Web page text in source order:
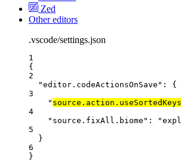
Zed
Other editors
.vscode/settings.json
1
{
2
"editor.codeActionsOnSave" : {
3
"
4
"source.fixAll.biome" : "
5
}
6
}